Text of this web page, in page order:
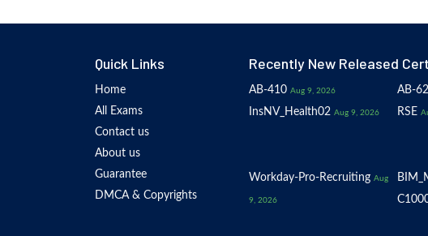
Quick Links
Home
All Exams
Contact us
About us
Guarantee
DMCA & Copyrights
Recently New Released
AB-410 Aug 9, 2026 AB-
InsNV_Health02 Aug 9, 2026 RSE
Workday-Pro-Recruiting Aug
9, 2026